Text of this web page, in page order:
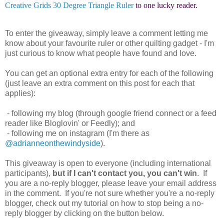
Creative Grids 30 Degree Triangle Rulerto one lucky reader.
To enter the giveaway, simply leave a comment letting me
know about your favourite ruler or other quilting gadget - I'm
just curious to know what people have found and love.
You can get an optional extra entry for each of the following
(just leave an extra comment on this post for each that
applies):
- following my blog (through google friend connect or a feed
reader like Bloglovin' or Feedly); and
- following me on instagram (I'm there as
@adrianneonthewindyside).
This giveaway is open to everyone (including international
participants), but if I can't contact you, you can't win. If
you are a no-reply blogger, please leave your email address
in the comment. If you're not sure whether you're a no-reply
blogger, check out my tutorial on how to stop being a no-
reply blogger by clicking on the button below.